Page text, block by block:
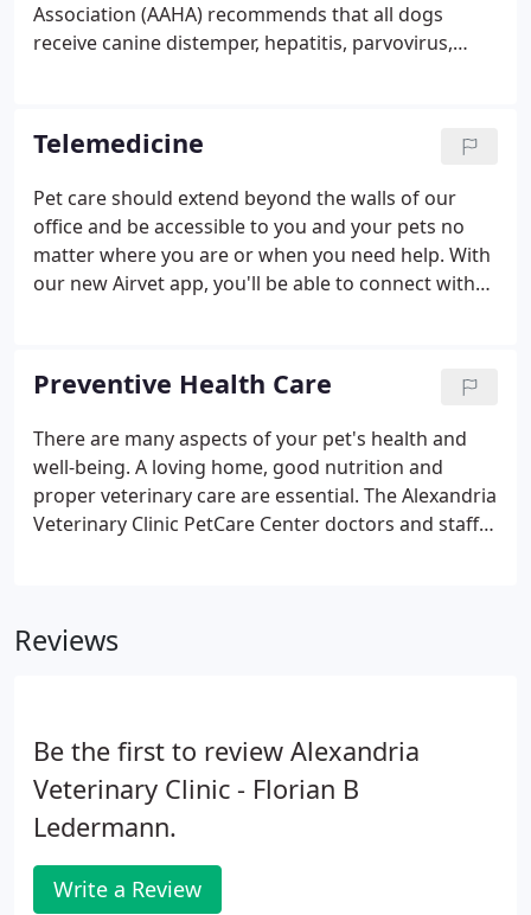
Association (AAHA) recommends that all dogs
receive canine distemper, hepatitis, parvovirus,
calicivirus, feline herpes, and rabies.
Telemedicine
Pet care should extend beyond the walls of our
office and be accessible to you and your pets no
matter where you are or when you need help. With
our new Airvet app, you'll be able to connect with
post-ops, call-backs, and to provide you access to a
veterinarian when you need immediate help after-
hours. To ensure your get the highest access to
care for your pets, please make sure to have the
app on your smartphone.
Preventive Health Care
There are many aspects of your pet's health and
well-being. A loving home, good nutrition and
proper veterinary care are essential. The Alexandria
Veterinary Clinic PetCare Center doctors and staff
Reviews
Be the first to review Alexandria
Veterinary Clinic - Florian B
Ledermann.
Write a Review